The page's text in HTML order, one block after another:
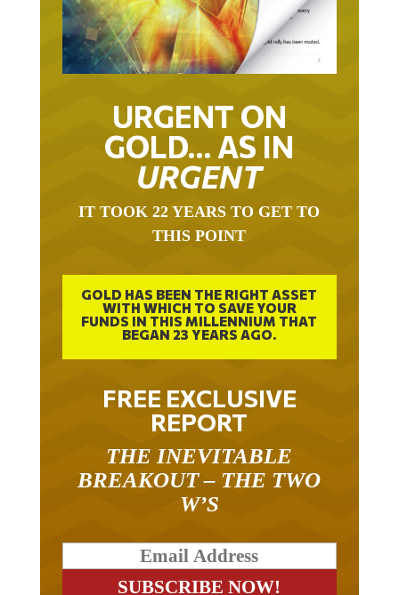
URGENT ON
GOLD… AS IN
URGENT
THIS POINT
WITH WHICH TO SAVE YOUR
FUNDS IN THIS MILLENNIUM THAT
BEGAN 23 YEARS AGO.
FREE EXCLUSIVE
REPORT
BREAKOUT – THE TWO
W’S